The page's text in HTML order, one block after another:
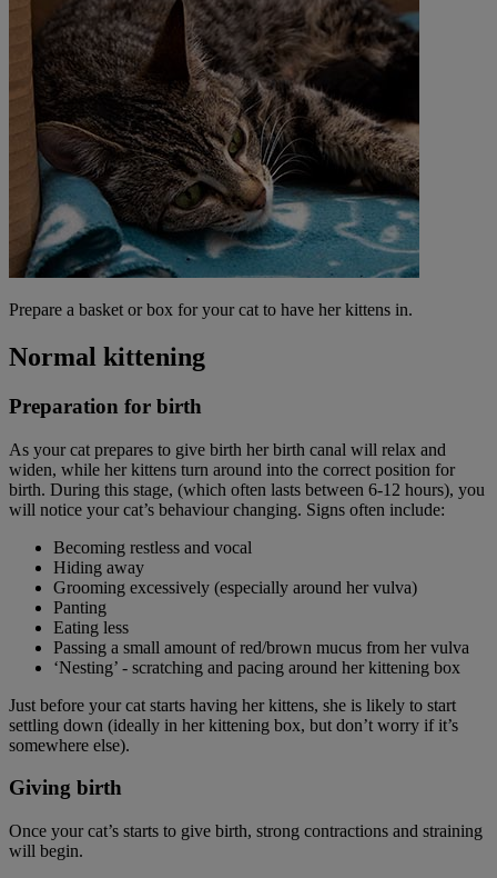
Prepare a basket or box for your cat to have her kittens in.
Normal kittening
Preparation for birth
As your cat prepares to give birth her birth canal will relax and
widen, while her kittens turn around into the correct position for
birth. During this stage, (which often lasts between 6-12 hours), you
will notice your cat’s behaviour changing. Signs often include:
Becoming restless and vocal
Hiding away
Grooming excessively (especially around her vulva)
Panting
Eating less
Passing a small amount of red/brown mucus from her vulva
‘Nesting’ - scratching and pacing around her kittening box
Just before your cat starts having her kittens, she is likely to start
settling down (ideally in her kittening box, but don’t worry if it’s
somewhere else).
Giving birth
Once your cat’s starts to give birth, strong contractions and straining
will begin.